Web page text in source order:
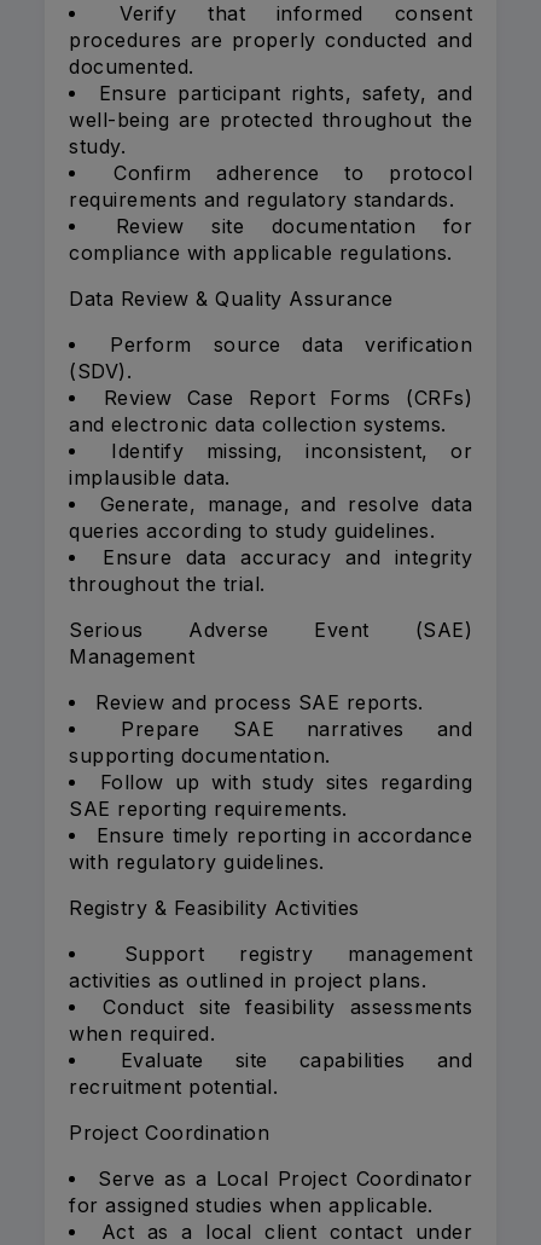
Verify that informed consent
procedures are properly conducted and
documented.
Ensure participant rights, safety, and
well-being are protected throughout the
study.
Confirm adherence to protocol
requirements and regulatory standards.
Review site documentation for
compliance with applicable regulations.
Data Review & Quality Assurance
Perform source data verification
(SDV).
Review Case Report Forms (CRFs)
and electronic data collection systems.
Identify missing, inconsistent, or
implausible data.
Generate, manage, and resolve data
queries according to study guidelines.
Ensure data accuracy and integrity
throughout the trial.
Serious Adverse Event (SAE)
Management
Review and process SAE reports.
Prepare SAE narratives and
supporting documentation.
Follow up with study sites regarding
SAE reporting requirements.
Ensure timely reporting in accordance
with regulatory guidelines.
Registry & Feasibility Activities
Support registry management
activities as outlined in project plans.
Conduct site feasibility assessments
when required.
Evaluate site capabilities and
recruitment potential.
Project Coordination
Serve as a Local Project Coordinator
for assigned studies when applicable.
Act as a local client contact under